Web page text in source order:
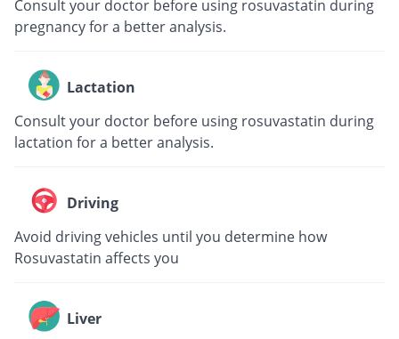
Consult your doctor before using rosuvastatin during
pregnancy for a better analysis.
Lactation
Consult your doctor before using rosuvastatin during
lactation for a better analysis.
Driving
Avoid driving vehicles until you determine how
Rosuvastatin affects you
Liver